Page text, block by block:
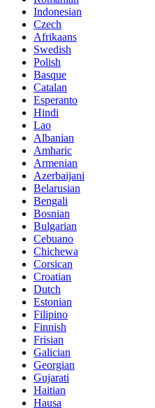
Indonesian
Czech
Afrikaans
Swedish
Polish
Basque
Catalan
Esperanto
Hindi
Lao
Albanian
Amharic
Armenian
Azerbaijani
Belarusian
Bengali
Bosnian
Bulgarian
Cebuano
Chichewa
Corsican
Croatian
Dutch
Estonian
Filipino
Finnish
Frisian
Galician
Georgian
Gujarati
Haitian
Hausa